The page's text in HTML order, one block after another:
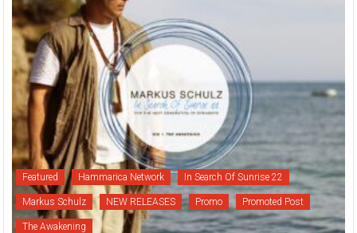
Featured Hammarica Network In Search Of Sunrise 22
Markus Schulz NEW RELEASES Promo Promoted Post
The Awakening